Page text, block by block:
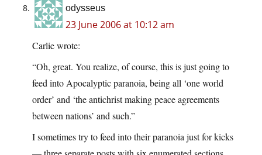
odysseus
23 June 2006 at 10:12 am
Carlie wrote:
“Oh, great. You realize, of course, this is just going to
feed into Apocalyptic paranoia, being all ‘one world
order’ and ‘the antichrist making peace agreements
between nations’ and such.”
I sometimes try to feed into their paranoia just for kicks